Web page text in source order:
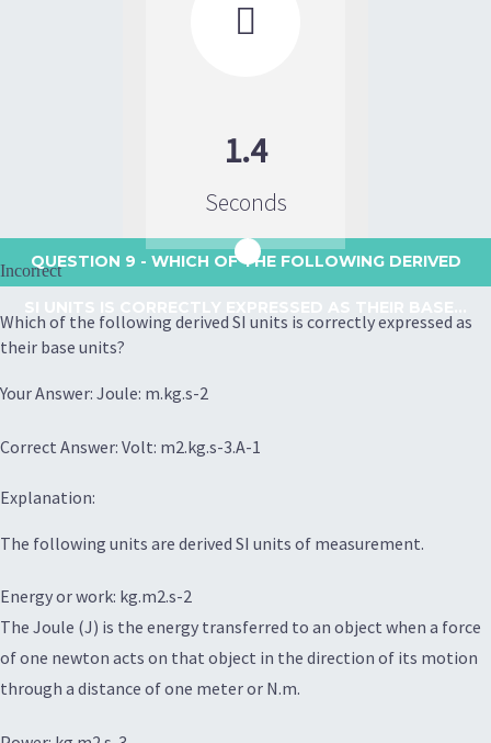

1.4
Seconds
QUESTION 9 - WHICH OF THE FOLLOWING DERIVED
Incorrect
Which of the following derived SI units is correctly expressed as
their base units?
Your Answer: Joule: m.kg.s-2
Correct Answer: Volt: m2.kg.s-3.A-1
Explanation:
The following units are derived SI units of measurement.
Energy or work: kg.m2.s-2
The Joule (J) is the energy transferred to an object when a force
of one newton acts on that object in the direction of its motion
through a distance of one meter or N.m.